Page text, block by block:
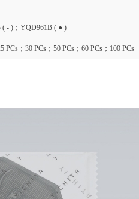
( - )；YQD961B ( ● )
PCs；30 PCs；50 PCs；60 PCs；100 PCs